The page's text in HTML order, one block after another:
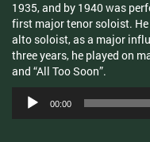
1935, and by 1940 was
first major tenor soloist.
alto soloist, as a major
three years, he played on
and “All Too Soon”.
Audio
Player
00:00